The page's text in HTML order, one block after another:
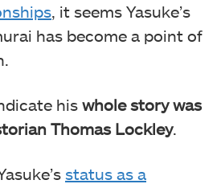
, it seems Yasuke’s
has become a point of
his whole story was
Thomas Lockley.
status as a